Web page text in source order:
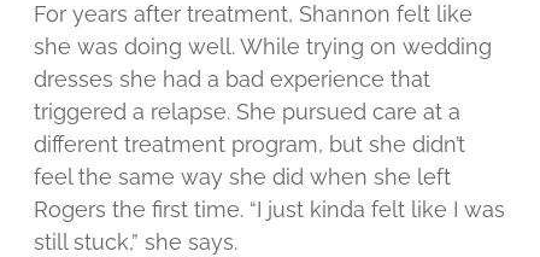
For years after treatment, Shannon felt like
she was doing well. While trying on wedding
dresses she had a bad experience that
triggered a relapse. She pursued care at a
different treatment program, but she didn’t
feel the same way she did when she left
Rogers the first time. “I just kinda felt like I was
still stuck,” she says.